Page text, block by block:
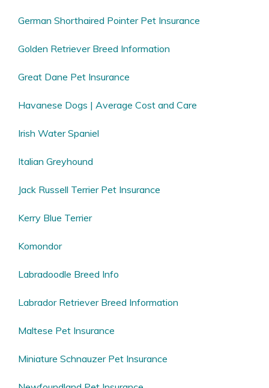
German Shorthaired Pointer Pet Insurance
Golden Retriever Breed Information
Great Dane Pet Insurance
Havanese Dogs | Average Cost and Care
Irish Water Spaniel
Italian Greyhound
Jack Russell Terrier Pet Insurance
Kerry Blue Terrier
Komondor
Labradoodle Breed Info
Labrador Retriever Breed Information
Maltese Pet Insurance
Miniature Schnauzer Pet Insurance